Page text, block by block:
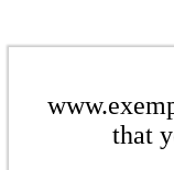
that